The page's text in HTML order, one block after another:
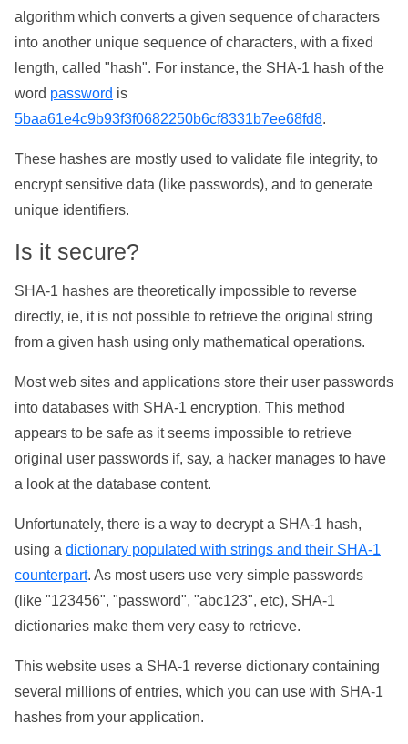
algorithm which converts a given sequence of characters
into another unique sequence of characters, with a fixed
length, called "hash". For instance, the SHA-1 hash of the
word password is
5baa61e4c9b93f3f0682250b6cf8331b7ee68fd8.
These hashes are mostly used to validate file integrity, to
encrypt sensitive data (like passwords), and to generate
unique identifiers.
Is it secure?
SHA-1 hashes are theoretically impossible to reverse
directly, ie, it is not possible to retrieve the original string
from a given hash using only mathematical operations.
Most web sites and applications store their user passwords
into databases with SHA-1 encryption. This method
appears to be safe as it seems impossible to retrieve
original user passwords if, say, a hacker manages to have
a look at the database content.
Unfortunately, there is a way to decrypt a SHA-1 hash,
using a dictionary populated with strings and their SHA-1
counterpart. As most users use very simple passwords
(like "123456", "password", "abc123", etc), SHA-1
dictionaries make them very easy to retrieve.
This website uses a SHA-1 reverse dictionary containing
several millions of entries, which you can use with SHA-1
hashes from your application.